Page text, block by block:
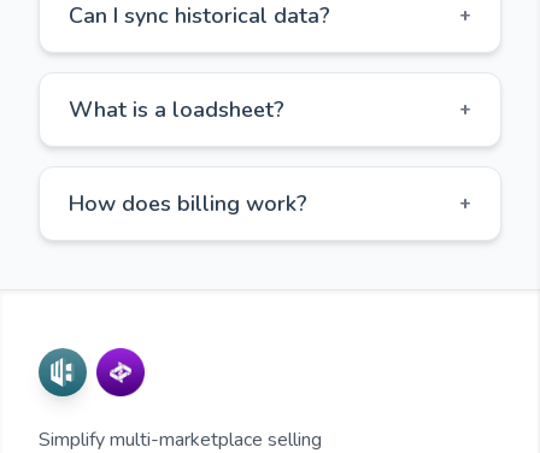
Can I sync historical data? +
What is a loadsheet? +
How does billing work? +
Simplify multi-marketplace selling